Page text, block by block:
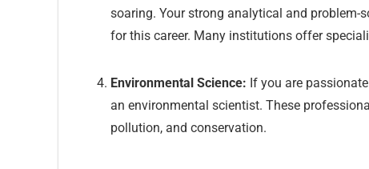
soaring. Your strong analytical and problem-
for this career. Many institutions offer
Environmental Science: If you are
an environmental scientist. These
pollution, and conservation.